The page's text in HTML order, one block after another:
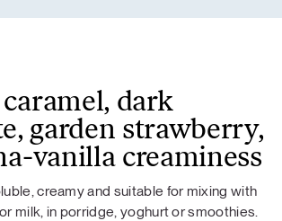
dark
garden strawberry,
vanilla creaminess
creamy and suitable for mixing with
milk, in porridge, yoghurt or smoothies.